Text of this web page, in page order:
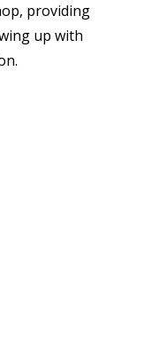
providing
up with